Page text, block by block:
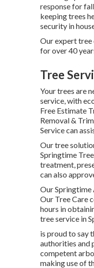
response for
keeping trees
security in
Our expert tree
for over 40
Tree
Your trees are
service, with
Free Estimate
Removal &
Service can
Our tree
Springtime
treatment,
can also
Our Springtime
Our Tree Care
hours in
tree service in
is proud to say
authorities and
competent
making use of